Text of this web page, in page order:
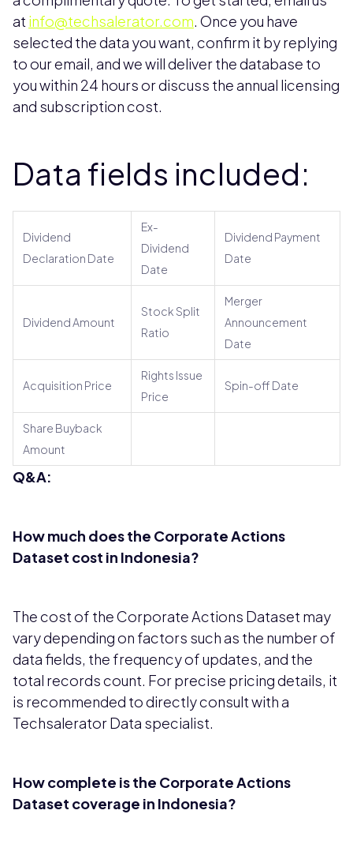
at info@techsalerator.com. Once you have
selected the data you want, confirm it by replying
to our email, and we will deliver the database to
you within 24 hours or discuss the annual licensing
and subscription cost.
Data fields included:
Dividend
Declaration Date
Ex-
Dividend
Date
Dividend Payment
Date
Dividend Amount
Stock Split
Ratio
Merger
Announcement
Date
Acquisition Price
Rights Issue
Price
Spin-off Date
Share Buyback
Amount
Q&A:
How much does the Corporate Actions
Dataset cost in Indonesia?
The cost of the Corporate Actions Dataset may
vary depending on factors such as the number of
data fields, the frequency of updates, and the
total records count. For precise pricing details, it
is recommended to directly consult with a
Techsalerator Data specialist.
How complete is the Corporate Actions
Dataset coverage in Indonesia?